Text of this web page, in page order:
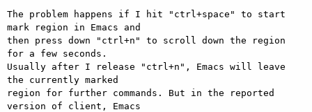
The problem happens if I hit "ctrl+space" to start
mark region in Emacs and
then press down "ctrl+n" to scroll down the region
for a few seconds.
Usually after I release "ctrl+n", Emacs will leave
the currently marked
region for further commands. But in the reported
version of client, Emacs